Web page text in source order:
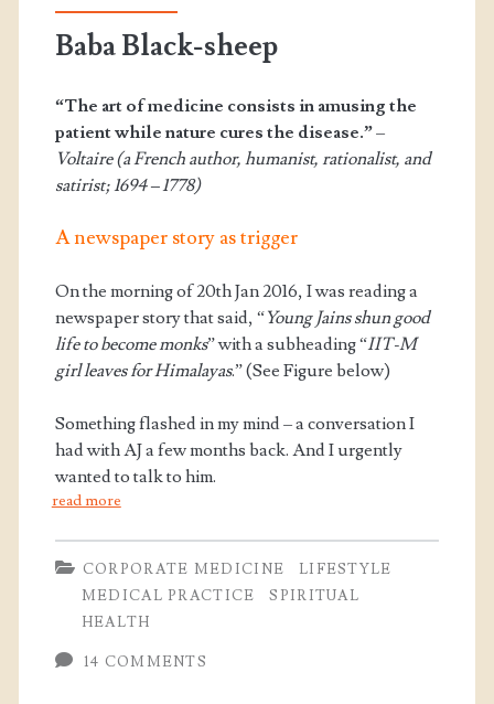
Baba Black-sheep
“The art of medicine consists in amusing the
patient while nature cures the disease.”–
Voltaire (a French author, humanist, rationalist, and
satirist; 1694 – 1778)
A newspaper story as trigger
On the morning of 20th Jan 2016, I was reading a
newspaper story that said, “Young Jains shun good
life to become monks” with a subheading “IIT-M
girl leaves for Himalayas.” (See Figure below)
Something flashed in my mind – a conversation I
had with AJ a few months back. And I urgently
wanted to talk to him.
read more
CORPORATE MEDICINE
LIFESTYLE
MEDICAL PRACTICE
SPIRITUAL
HEALTH
14 COMMENTS